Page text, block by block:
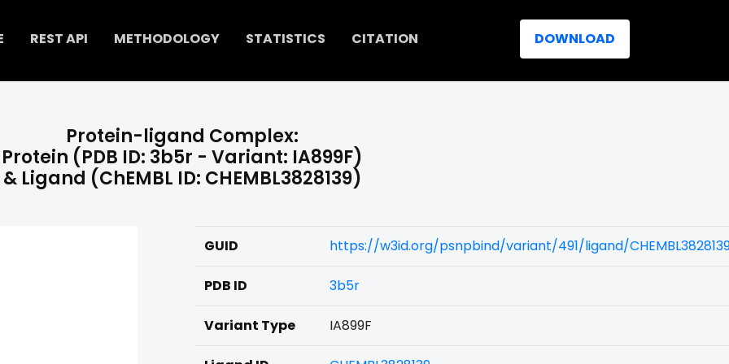
REST API METHODOLOGY STATISTICS CITATION DOWNLOAD
Protein-ligand Complex:
Protein (PDB ID: 3b5r - Variant: IA899F)
& Ligand (ChEMBL ID: CHEMBL3828139)
GUID https://w3id.org/psnpbind/variant/491/ligand/
PDB ID 3b5r
Variant Type IA899F